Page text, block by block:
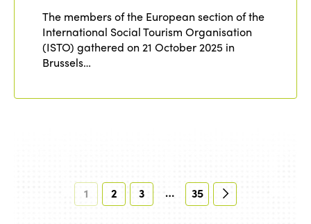
The members of the European section of the
International Social Tourism Organisation
(ISTO) gathered on 21 October 2025 in
Brussels…
1 2 3 … 35